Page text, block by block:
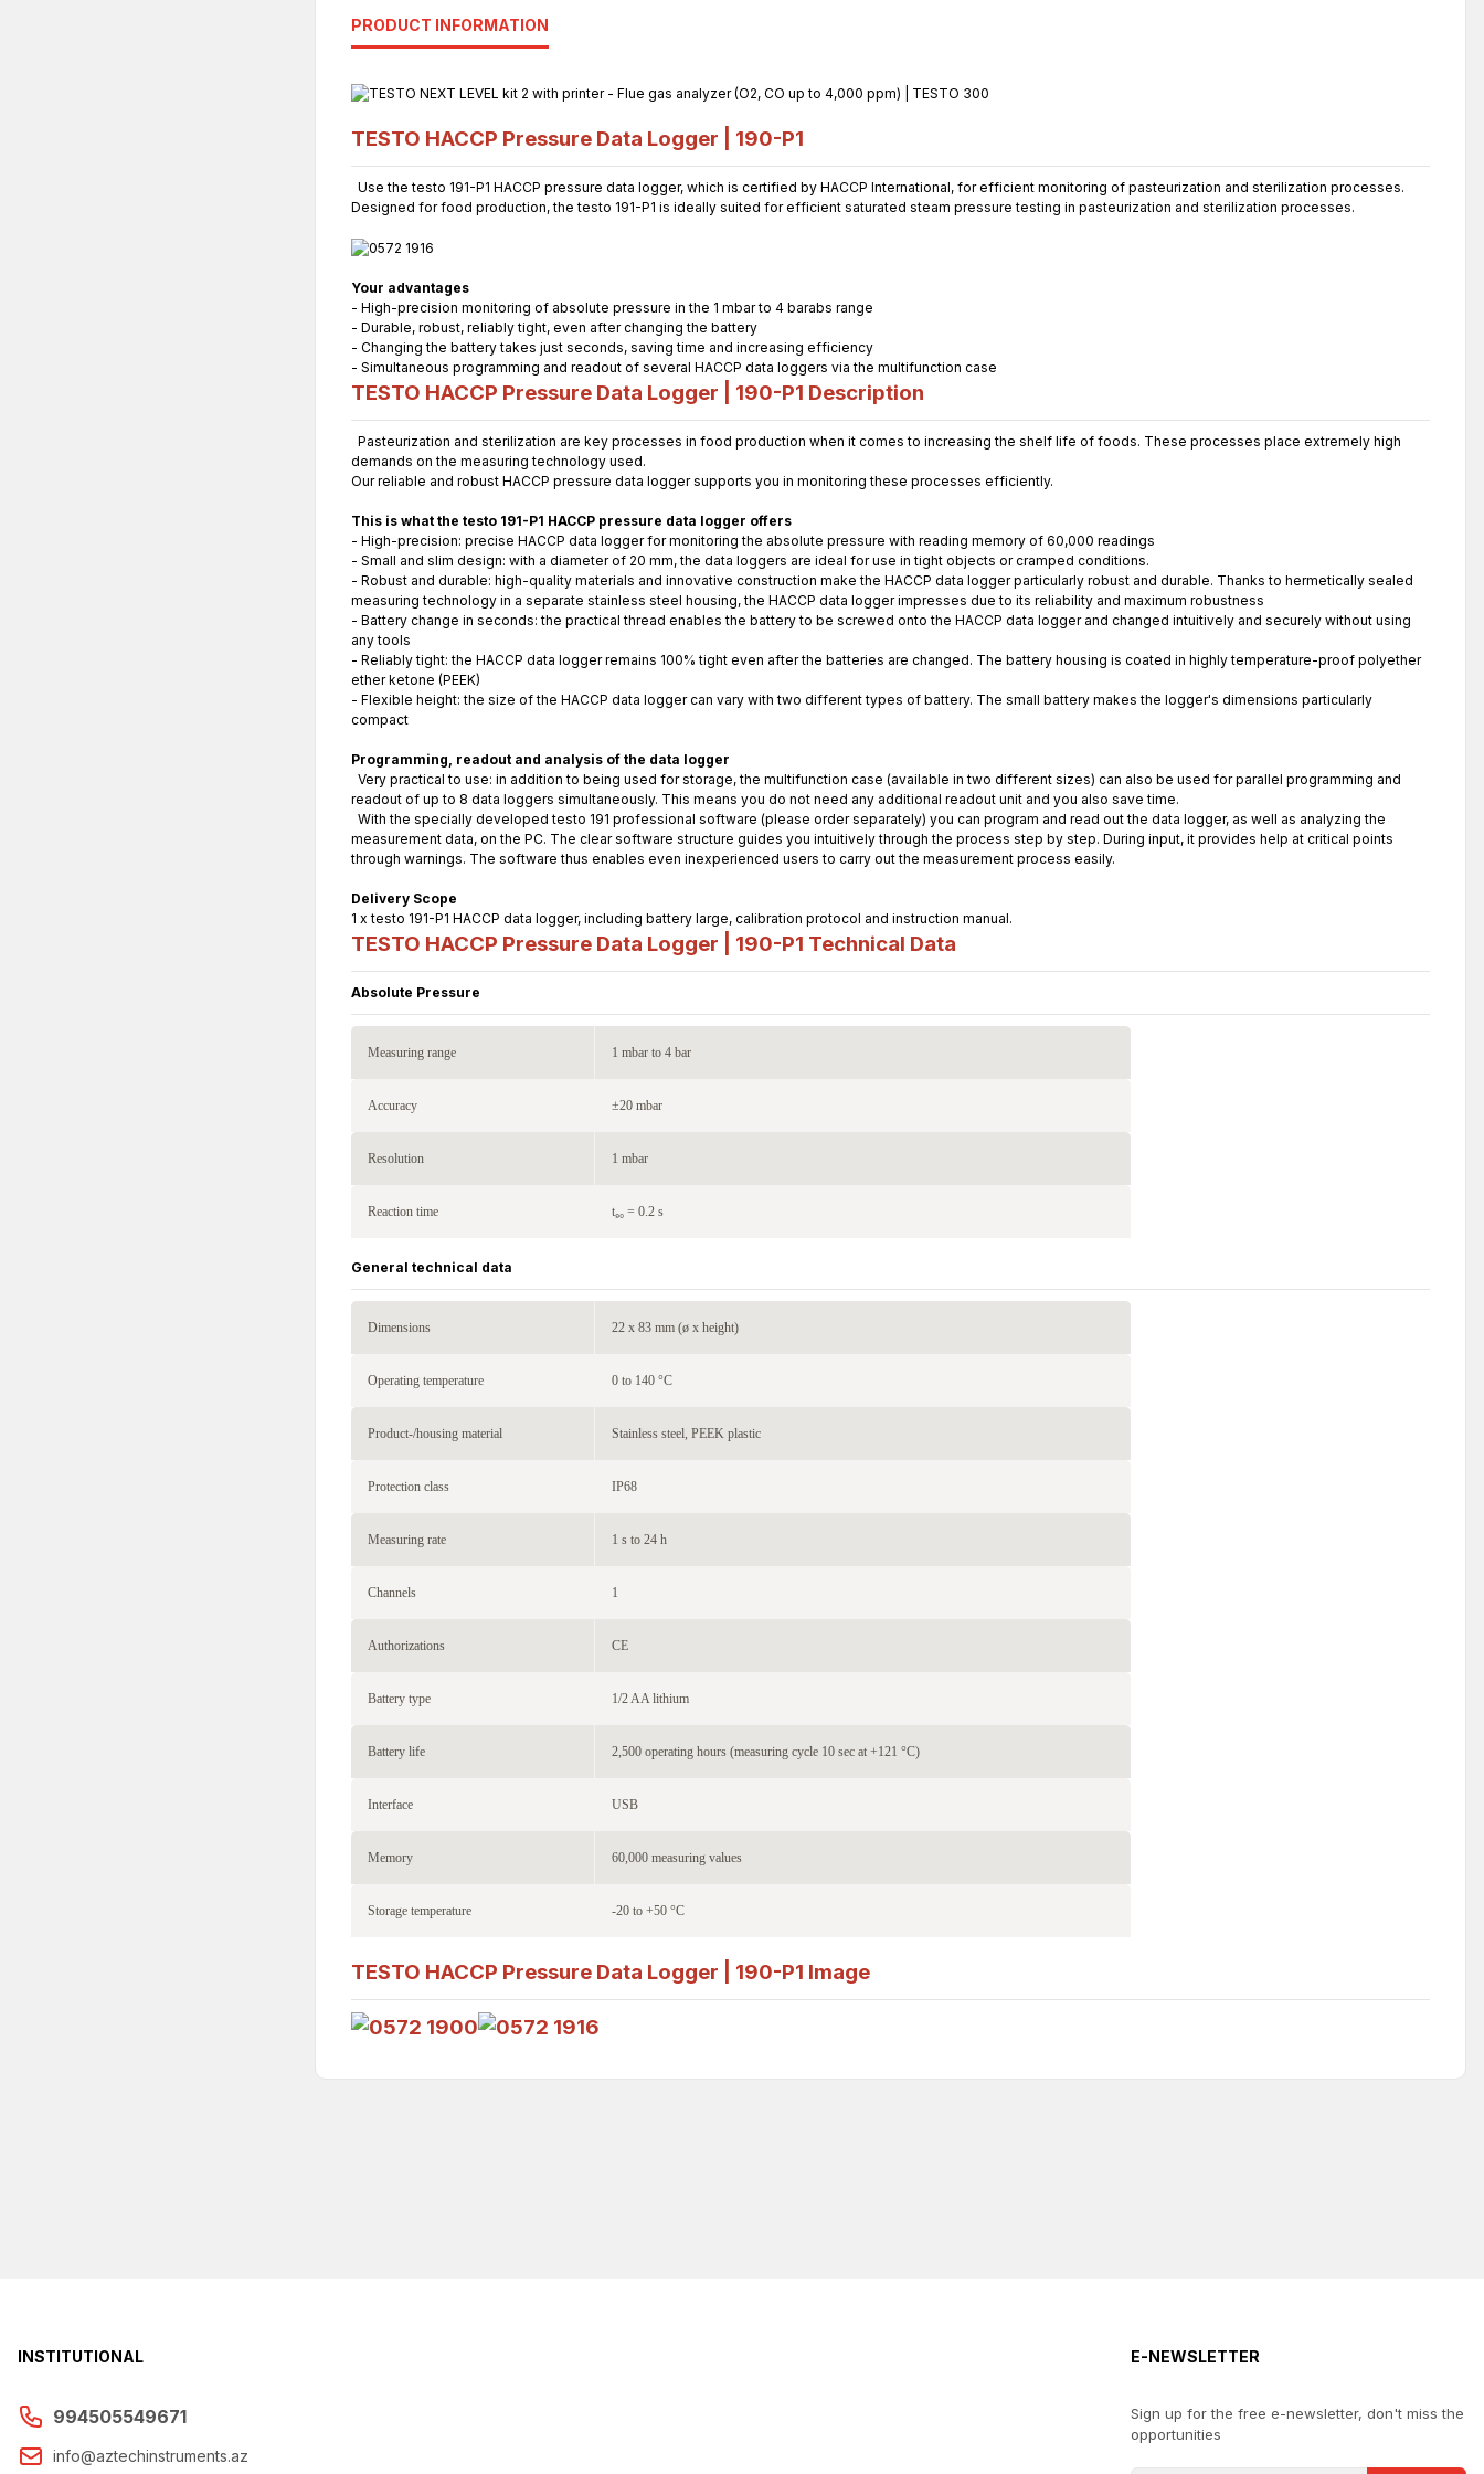
PRODUCT INFORMATION
TESTO HACCP Pressure Data Logger | 190-P1
Use the testo 191-P1 HACCP pressure data logger, which is certified by HACCP International, for efficient monitoring of pasteurization and sterilization processes.
Designed for food production, the testo 191-P1 is ideally suited for efficient saturated steam pressure testing in pasteurization and sterilization processes.
Your advantages
- High-precision monitoring of absolute pressure in the 1 mbar to 4 barabs range
- Durable, robust, reliably tight, even after changing the battery
- Changing the battery takes just seconds, saving time and increasing efficiency
- Simultaneous programming and readout of several HACCP data loggers via the multifunction case
TESTO HACCP Pressure Data Logger | 190-P1 Description
Pasteurization and sterilization are key processes in food production when it comes to increasing the shelf life of foods. These processes place extremely high
demands on the measuring technology used.
Our reliable and robust HACCP pressure data logger supports you in monitoring these processes efficiently.
This is what the testo 191-P1 HACCP pressure data logger offers
- High-precision: precise HACCP data logger for monitoring the absolute pressure with reading memory of 60,000 readings
- Small and slim design: with a diameter of 20 mm, the data loggers are ideal for use in tight objects or cramped conditions.
- Robust and durable: high-quality materials and innovative construction make the HACCP data logger particularly robust and durable. Thanks to hermetically sealed
measuring technology in a separate stainless steel housing, the HACCP data logger impresses due to its reliability and maximum robustness
- Battery change in seconds: the practical thread enables the battery to be screwed onto the HACCP data logger and changed intuitively and securely without using
any tools
- Reliably tight: the HACCP data logger remains 100% tight even after the batteries are changed. The battery housing is coated in highly temperature-proof polyether
ether ketone (PEEK)
- Flexible height: the size of the HACCP data logger can vary with two different types of battery. The small battery makes the logger's dimensions particularly
compact
Programming, readout and analysis of the data logger
Very practical to use: in addition to being used for storage, the multifunction case (available in two different sizes) can also be used for parallel programming and
readout of up to 8 data loggers simultaneously. This means you do not need any additional readout unit and you also save time.
With the specially developed testo 191 professional software (please order separately) you can program and read out the data logger, as well as analyzing the
measurement data, on the PC. The clear software structure guides you intuitively through the process step by step. During input, it provides help at critical points
through warnings. The software thus enables even inexperienced users to carry out the measurement process easily.
Delivery Scope
1 x testo 191-P1 HACCP data logger, including battery large, calibration protocol and instruction manual.
TESTO HACCP Pressure Data Logger | 190-P1 Technical Data
Absolute Pressure
Measuring range 1 mbar to 4 bar
Accuracy ±20 mbar
Resolution 1 mbar
Reaction time t₉₀ = 0.2 s
General technical data
Dimensions 22 x 83 mm (ø x height)
Operating temperature 0 to 140 °C
Product-/housing material Stainless steel, PEEK plastic
Protection class IP68
Measuring rate 1 s to 24 h
Channels 1
Authorizations CE
Battery type 1/2 AA lithium
Battery life 2,500 operating hours (measuring cycle 10 sec at +121 °C)
Interface USB
Memory 60,000 measuring values
Storage temperature -20 to +50 °C
TESTO HACCP Pressure Data Logger | 190-P1 Image
INSTITUTIONAL
994505549671
info@aztechinstruments.az
E-NEWSLETTER
Sign up for the free e-newsletter, don't miss the
opportunities